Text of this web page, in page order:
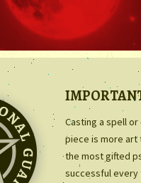
Casting a spell
piece is more art
the most gifted
successful every